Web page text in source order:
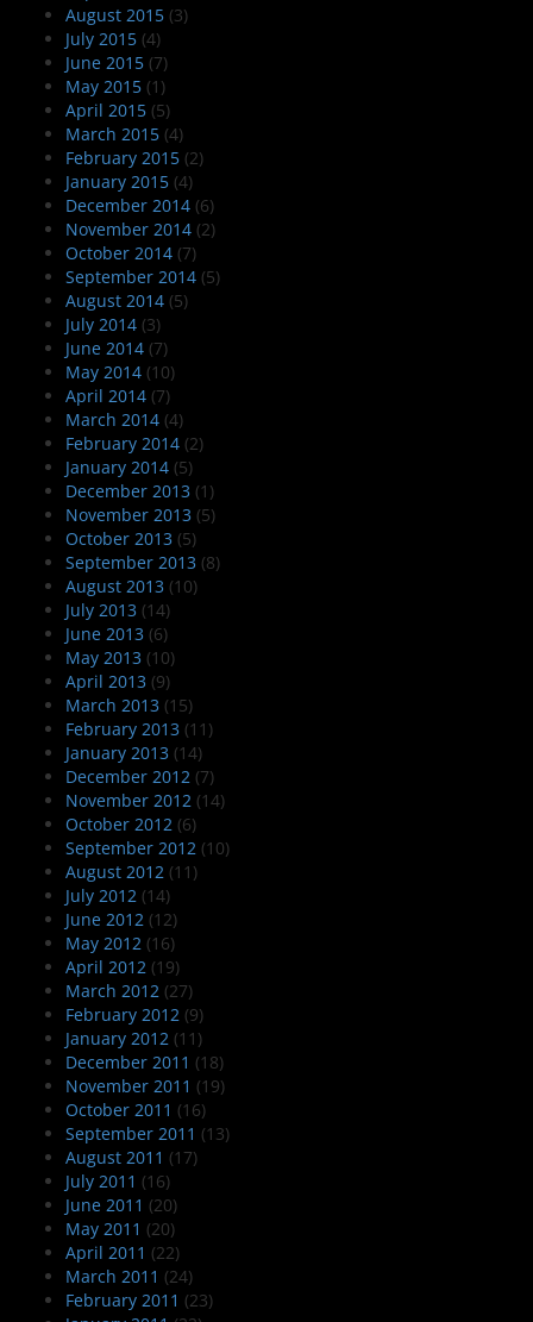
August 2015 (3)
July 2015 (4)
June 2015 (7)
May 2015 (1)
April 2015 (5)
March 2015 (4)
February 2015 (2)
January 2015 (4)
December 2014 (6)
November 2014 (2)
October 2014 (7)
September 2014 (5)
August 2014 (5)
July 2014 (3)
June 2014 (7)
May 2014 (10)
April 2014 (7)
March 2014 (4)
February 2014 (2)
January 2014 (5)
December 2013 (1)
November 2013 (5)
October 2013 (5)
September 2013 (8)
August 2013 (10)
July 2013 (14)
June 2013 (6)
May 2013 (10)
April 2013 (9)
March 2013 (15)
February 2013 (11)
January 2013 (14)
December 2012 (7)
November 2012 (14)
October 2012 (6)
September 2012 (10)
August 2012 (11)
July 2012 (14)
June 2012 (12)
May 2012 (16)
April 2012 (19)
March 2012 (27)
February 2012 (9)
January 2012 (11)
December 2011 (18)
November 2011 (19)
October 2011 (16)
September 2011 (13)
August 2011 (17)
July 2011 (16)
June 2011 (20)
May 2011 (20)
April 2011 (22)
March 2011 (24)
February 2011 (23)